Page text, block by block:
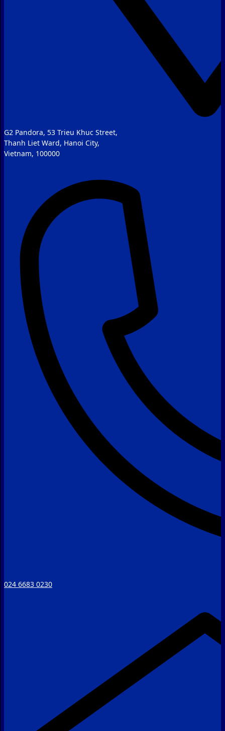
G2 Pandora, 53 Trieu Khuc Street,
Thanh Liet Ward, Hanoi City,
Vietnam, 100000
024 6683 0230